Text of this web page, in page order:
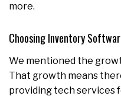
more.
Choosing Inventory
We mentioned the
That growth means
providing tech services